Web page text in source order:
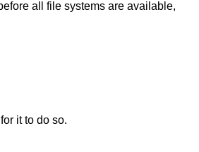
it to do so.